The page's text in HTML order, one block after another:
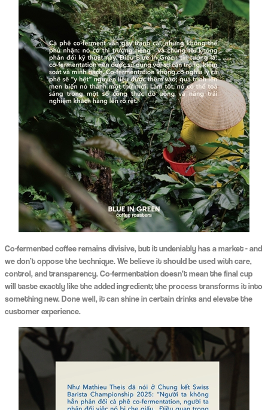
Co-fermented coffee remains divisive, but it undeniably has a market - and
we don’t oppose the technique. We believe it should be used with care,
control, and transparency. Co-fermentation doesn’t mean the final cup
will taste exactly like the added ingredient; the process transforms it into
something new. Done well, it can shine in certain drinks and elevate the
customer experience.